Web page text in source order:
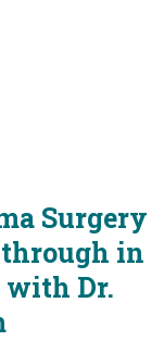
Surgery
in
with Dr.